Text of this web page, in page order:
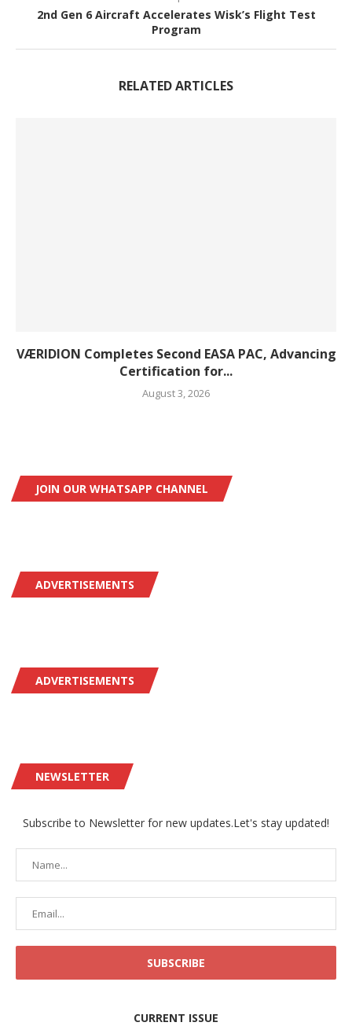
2nd Gen 6 Aircraft Accelerates Wisk’s Flight Test
Program
RELATED ARTICLES
VÆRIDION Completes Second EASA PAC, Advancing
Certification for...
August 3, 2026
JOIN OUR WHATSAPP CHANNEL
ADVERTISEMENTS
ADVERTISEMENTS
NEWSLETTER
Subscribe to Newsletter for new updates.Let's stay updated!
CURRENT ISSUE